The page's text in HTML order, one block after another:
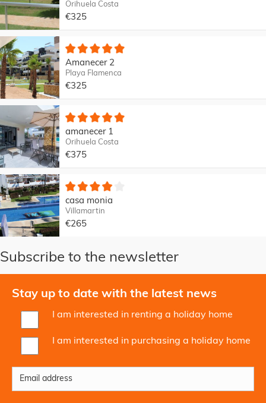
Orihuela Costa
€325
Amanecer 2
Playa Flamenca
€325
amanecer 1
Orihuela Costa
€375
casa monia
Villamartin
€265
Subscribe to the newsletter
Stay up to date with the latest news
I am interested in renting a holiday home
I am interested in purchasing a holiday home